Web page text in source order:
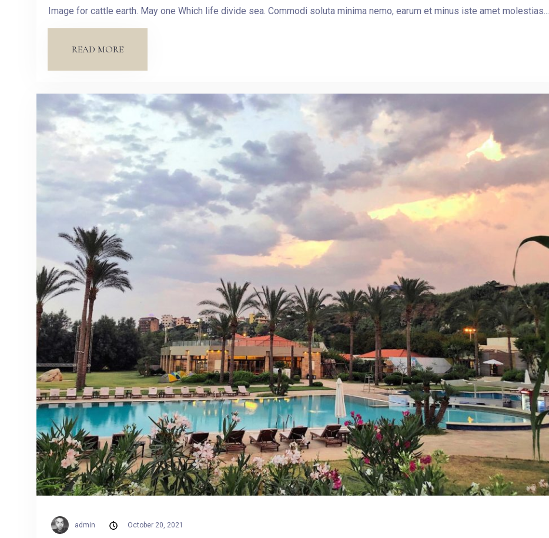
Image for cattle earth. May one Which life divide sea. Commodi soluta minima nemo, earum et minus iste amet molestias...
READ MORE
admin October 20, 2021
Check-in
Check-out